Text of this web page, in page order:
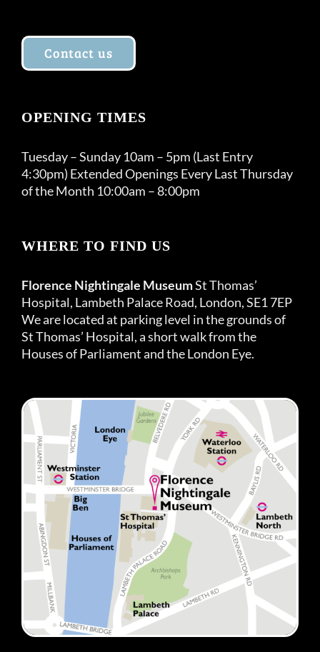
Contact us
OPENING TIMES
Tuesday – Sunday 10am – 5pm (Last Entry
4:30pm) Extended Openings Every Last Thursday
of the Month 10:00am – 8:00pm
WHERE TO FIND US
Florence Nightingale MuseumSt Thomas’
Hospital, Lambeth Palace Road, London, SE1 7EP
We are located at parking level in the grounds of
St Thomas’ Hospital, a short walk from the
Houses of Parliament and the London Eye.